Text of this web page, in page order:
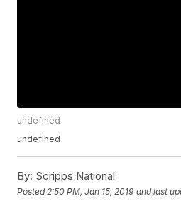
undefined
undefined
By: Scripps National
Posted 2:50 PM, Jan 15, 2019 and last